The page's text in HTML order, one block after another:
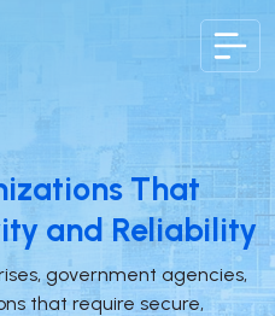
That
and Reliability
government agencies,
that require secure,